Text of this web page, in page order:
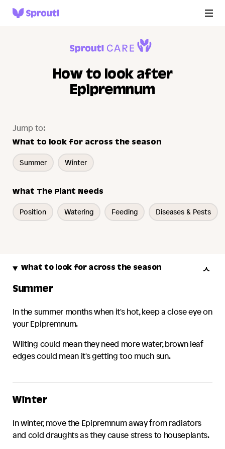
How to look after
Epipremnum
Jump to:
What to look for across the season
Summer Winter
What The Plant Needs
Position Watering Feeding Diseases & Pests
What to look for across the season
Summer
In the summer months when it's hot, keep a close eye on
yourEpipremnum.
Wilting could mean they need more water, brown leaf
edges could mean it's getting too much sun.
Winter
In winter, move the Epipremnumaway from radiators
and cold draughts as they cause stress to houseplants.